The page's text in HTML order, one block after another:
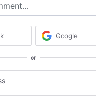
Google
or